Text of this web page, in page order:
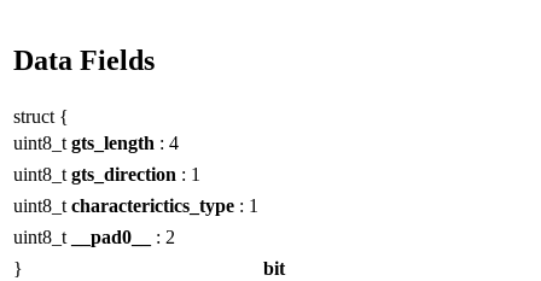
Data Fields
struct {
uint8_t gts_length : 4
uint8_t gts_direction : 1
uint8_t characterictics_type : 1
uint8_t
__pad0__ : 2
}
bit